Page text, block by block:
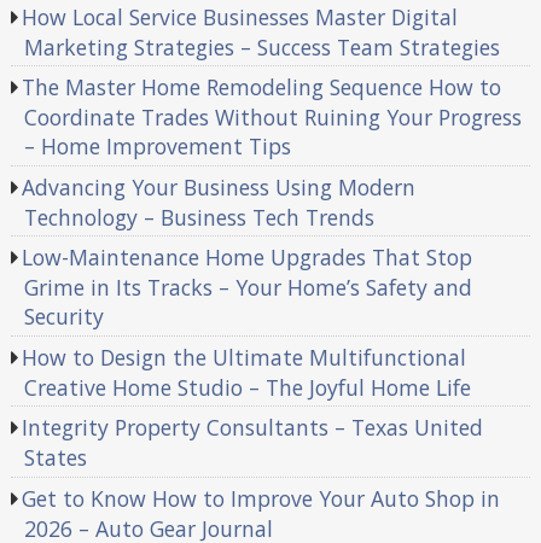
How Local Service Businesses Master Digital
Marketing Strategies – Success Team Strategies
The Master Home Remodeling Sequence How to
Coordinate Trades Without Ruining Your Progress
– Home Improvement Tips
Advancing Your Business Using Modern
Technology – Business Tech Trends
Low-Maintenance Home Upgrades That Stop
Grime in Its Tracks – Your Home’s Safety and
Security
How to Design the Ultimate Multifunctional
Creative Home Studio – The Joyful Home Life
Integrity Property Consultants – Texas United
States
Get to Know How to Improve Your Auto Shop in
2026 – Auto Gear Journal